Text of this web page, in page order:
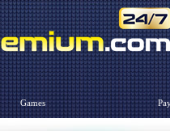
Games